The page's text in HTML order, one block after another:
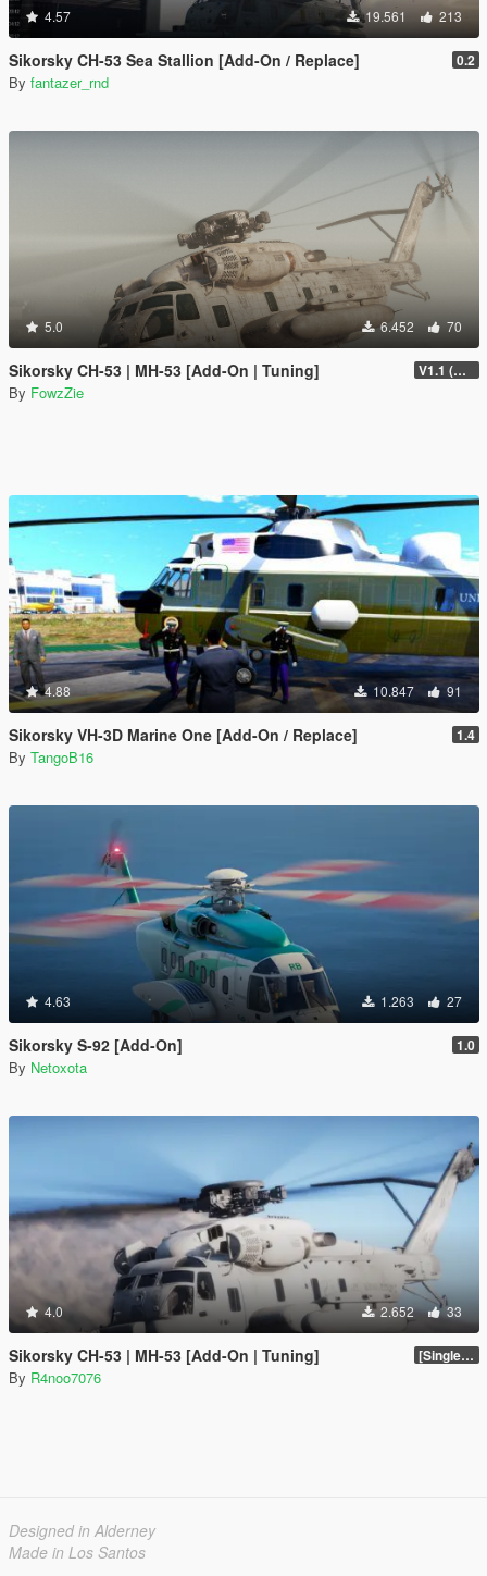
4.57 19.561 213
Sikorsky CH-53 Sea Stallion [Add-On / Replace] 0.2
By fantazer_rnd
5.0 6.452 70
Sikorsky CH-53 | MH-53 [Add-On | Tuning] V1.1 (Upgrade shader + fixed model shade smooth)
By FowzZie
4.88 10.847 91
Sikorsky VH-3D Marine One [Add-On / Replace] 1.4
By TangoB16
4.63 1.263 27
Sikorsky S-92 [Add-On] 1.0
By Netoxota
4.0 2.652 33
Sikorsky CH-53 | MH-53 [Add-On | Tuning] [SinglePlayer Addon 1.0]
By R4noo7076
Designed in Alderney
Made in Los Santos